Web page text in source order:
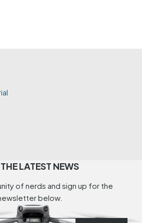
LATEST NEWS
of nerds and sign up for the
below.